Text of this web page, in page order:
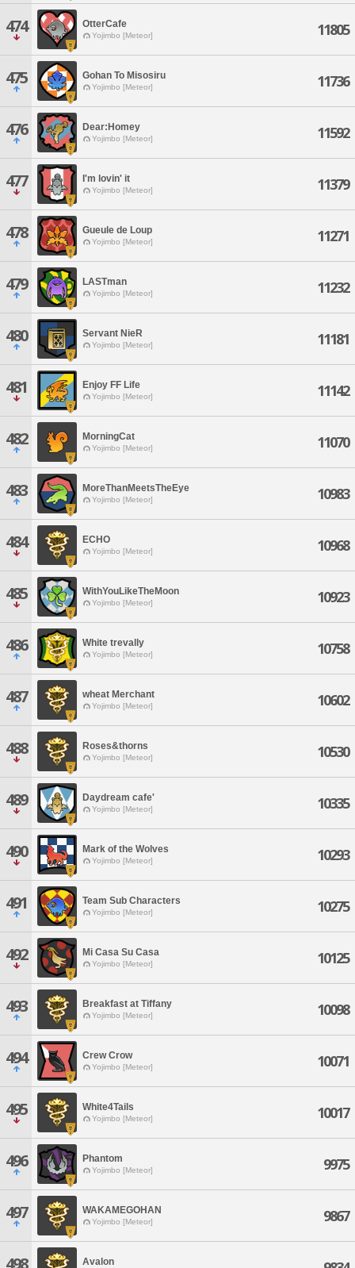
474 OtterCafe
Yojimbo [Meteor] 11805
475 Gohan To Misosiru
Yojimbo [Meteor] 11736
476 Dear:Homey
Yojimbo [Meteor] 11592
477 I'm lovin' it
Yojimbo [Meteor] 11379
478 Gueule de Loup
Yojimbo [Meteor] 11271
479 LASTman
Yojimbo [Meteor] 11232
480 Servant NieR
Yojimbo [Meteor] 11181
481 Enjoy FF Life
Yojimbo [Meteor] 11142
482 MorningCat
Yojimbo [Meteor] 11070
483 MoreThanMeetsTheEye
Yojimbo [Meteor] 10983
484 ECHO
Yojimbo [Meteor] 10968
485 WithYouLikeTheMoon
Yojimbo [Meteor] 10923
486 White trevally
Yojimbo [Meteor] 10758
487 wheat Merchant
Yojimbo [Meteor] 10602
488 Roses&thorns
Yojimbo [Meteor] 10530
489 Daydream cafe'
Yojimbo [Meteor] 10335
490 Mark of the Wolves
Yojimbo [Meteor] 10293
491 Team Sub Characters
Yojimbo [Meteor] 10275
492 Mi Casa Su Casa
Yojimbo [Meteor] 10125
493 Breakfast at Tiffany
Yojimbo [Meteor] 10098
494 Crew Crow
Yojimbo [Meteor] 10071
495 White4Tails
Yojimbo [Meteor] 10017
496 Phantom
Yojimbo [Meteor] 9975
497 WAKAMEGOHAN
Yojimbo [Meteor] 9867
498 Avalon